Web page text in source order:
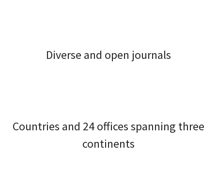
Diverse and open journals
Countries and 24 offices spanning three
continents